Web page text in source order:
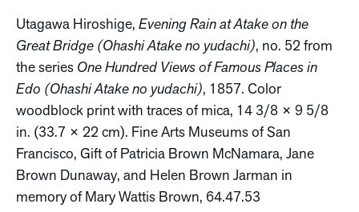
Utagawa Hiroshige, Evening Rain at Atake on the
Great Bridge (Ohashi Atake no yudachi), no. 52 from
the series One Hundred Views of Famous Places in
Edo (Ohashi Atake no yudachi), 1857. Color
woodblock print with traces of mica, 14 3/8 × 9 5/8
in. (33.7 × 22 cm). Fine Arts Museums of San
Francisco, Gift of Patricia Brown McNamara, Jane
Brown Dunaway, and Helen Brown Jarman in
memory of Mary Wattis Brown, 64.47.53